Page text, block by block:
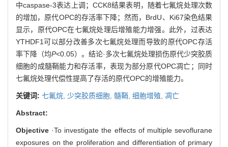
中caspase-3表达上调；CCK8结果表明，随着七氟烷处理次数
的增加，原代OPC的存活率下降；然而，BrdU、Ki67染色结果
显示，原代OPC在七氟烷处理后增殖能力增强。此外，过表达
YTHDF1可以部分改善多次七氟烷处理而导致的原代OPC存活
率下降（均P<0.05）。结论·多次七氟烷处理损伤原代少突胶质
细胞的成髓鞘能力和存活率，表现为部分原代OPC凋亡；同时
七氟烷处理代偿性提高了存活的原代OPC的增殖能力。
关键词: 七氟烷, 少突胶质细胞, 髓鞘, 细胞增殖, 凋亡
Abstract:
Objective ·To investigate the effects of multiple sevoflurane
exposures on the proliferation and differentiation of primary